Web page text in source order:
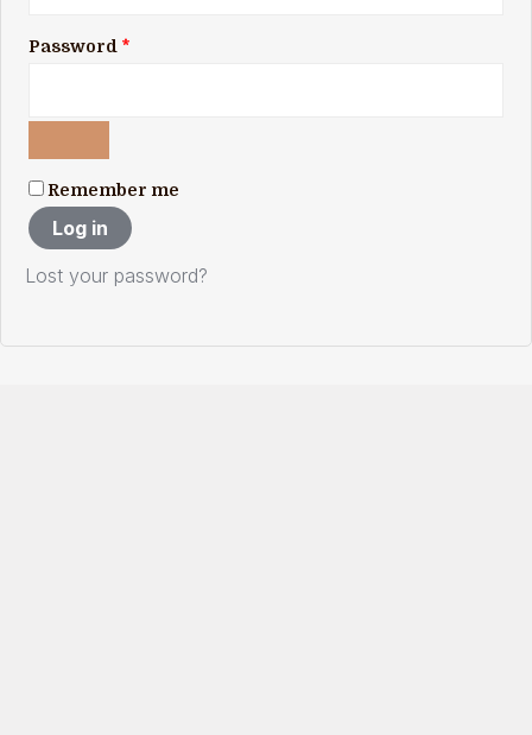
Password *
Remember me
Log in
Lost your password?